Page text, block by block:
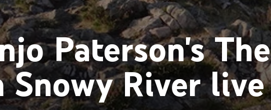
Paterson's The
Snowy River live